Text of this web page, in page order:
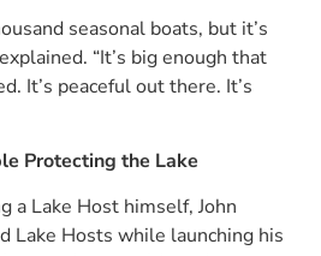
seasonal boats, but it’s
“It’s big enough that
It’s peaceful out there. It’s
Protecting the Lake
a Lake Host himself, John
Lake Hosts while launching his